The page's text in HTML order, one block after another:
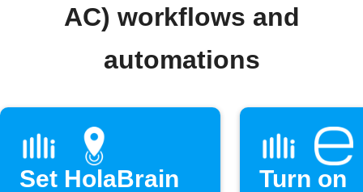
AC) workflows and
automations
Set HolaBrain
Turn on